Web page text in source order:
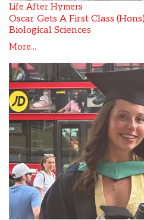
Life After Hymers
Oscar Gets A First Class
Biological Sciences
More...